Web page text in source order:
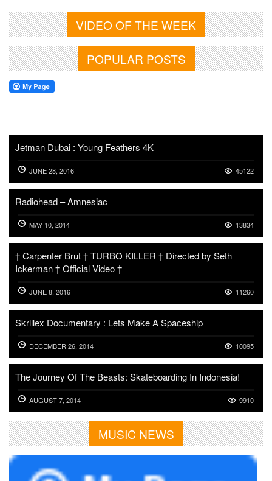
VIDEO OF THE WEEK
POPULAR POSTS
Jetman Dubai : Young Feathers 4K
JUNE 28, 2016 45122
Radiohead – Amnesiac
MAY 10, 2014 13834
† Carpenter Brut † TURBO KILLER † Directed by Seth
Ickerman † Official Video †
JUNE 8, 2016 11260
Skrillex Documentary : Lets Make A Spaceship
DECEMBER 26, 2014 10095
The Journey Of The Beasts: Skateboarding In Indonesia!
AUGUST 7, 2014 9910
MUSIC NEWS